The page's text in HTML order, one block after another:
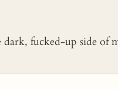
fucked-up side of